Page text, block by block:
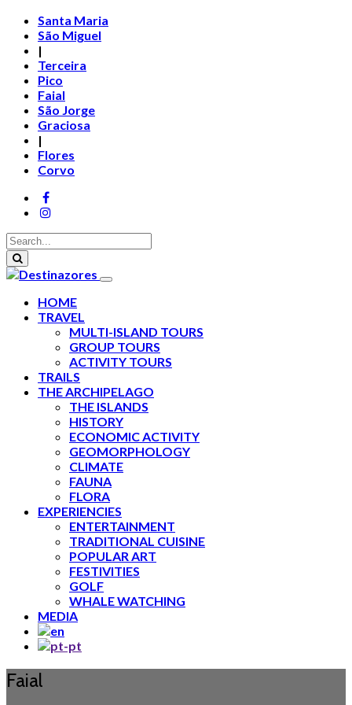
Santa Maria
São Miguel
|
Terceira
Pico
Faial
São Jorge
Graciosa
|
Flores
Corvo
HOME
TRAVEL
MULTI-ISLAND TOURS
GROUP TOURS
ACTIVITY TOURS
TRAILS
THE ARCHIPELAGO
THE ISLANDS
HISTORY
ECONOMIC ACTIVITY
GEOMORPHOLOGY
CLIMATE
FAUNA
FLORA
EXPERIENCIES
ENTERTAINMENT
TRADITIONAL CUISINE
POPULAR ART
FESTIVITIES
GOLF
WHALE WATCHING
MEDIA
Faial